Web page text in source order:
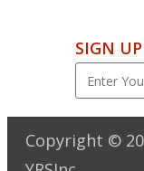
SIGN
Copyright ©